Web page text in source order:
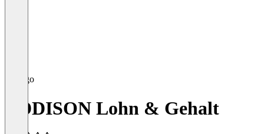
ADDISON Lohn & Gehalt